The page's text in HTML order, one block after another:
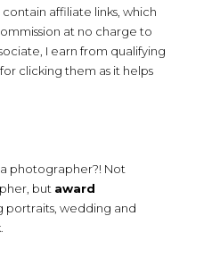
affiliate links, which
at no charge to
I earn from qualifying
clicking them as it helps
photographer?! Not
but award
portraits, wedding and